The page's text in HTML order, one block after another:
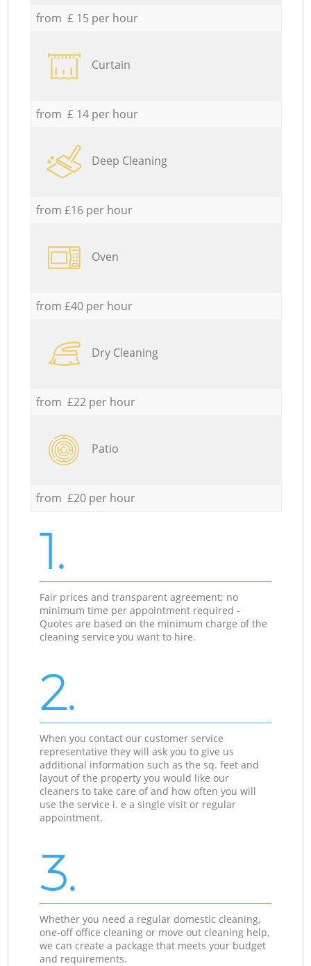
from £ 15 per hour
Curtain
from £ 14 per hour
Deep Cleaning
from £16 per hour
Oven
from £40 per hour
Dry Cleaning
from £22 per hour
Patio
from £20 per hour
1.
Fair prices and transparent agreement; no
minimum time per appointment required -
Quotes are based on the minimum charge of the
cleaning service you want to hire.
2.
When you contact our customer service
representative they will ask you to give us
additional information such as the sq. feet and
layout of the property you would like our
cleaners to take care of and how often you will
use the service i. e a single visit or regular
appointment.
3.
Whether you need a regular domestic cleaning,
one-off office cleaning or move out cleaning help,
we can create a package that meets your budget
and requirements.